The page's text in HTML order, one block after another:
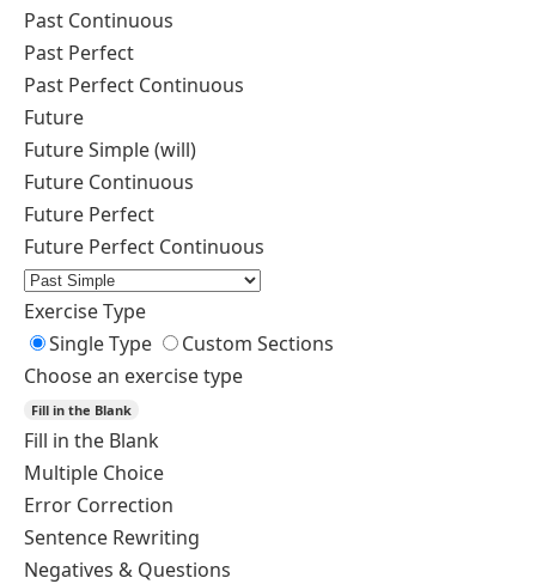
Past Continuous
Past Perfect
Past Perfect Continuous
Future
Future Simple (will)
Future Continuous
Future Perfect
Future Perfect Continuous
Exercise Type
Single Type
Custom Sections
Choose an exercise type
Fill in the Blank
Fill in the Blank
Multiple Choice
Error Correction
Sentence Rewriting
Negatives & Questions